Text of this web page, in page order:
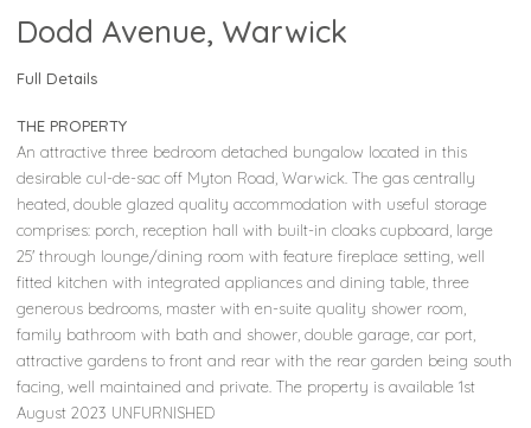
Dodd Avenue, Warwick
Full Details
THE PROPERTY
An attractive three bedroom detached bungalow located in this
desirable cul-de-sac off Myton Road, Warwick. The gas centrally
heated, double glazed quality accommodation with useful storage
comprises: porch, reception hall with built-in cloaks cupboard, large
25' through lounge/dining room with feature fireplace setting, well
fitted kitchen with integrated appliances and dining table, three
generous bedrooms, master with en-suite quality shower room,
family bathroom with bath and shower, double garage, car port,
attractive gardens to front and rear with the rear garden being south
facing, well maintained and private. The property is available 1st
August 2023 UNFURNISHED